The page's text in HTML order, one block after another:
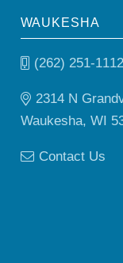
WAUKESHA
(262) 251-1112
2314 N
Waukesha, WI
Contact Us